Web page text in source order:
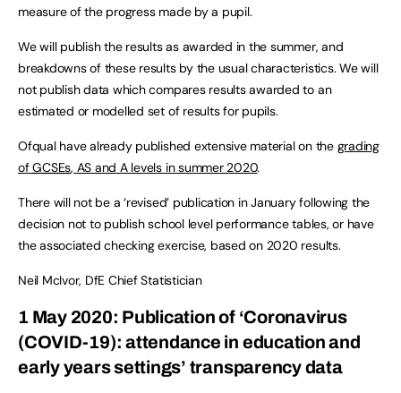
measure of the progress made by a pupil.
We will publish the results as awarded in the summer, and
breakdowns of these results by the usual characteristics. We will
not publish data which compares results awarded to an
estimated or modelled set of results for pupils.
Ofqual have already published extensive material on the grading
ofGCSEs, AS and A levels in summer 2020.
There will not be a ‘revised’ publication in January following the
decision not to publish school level performance tables, or have
the associated checking exercise, based on 2020 results.
Neil McIvor, DfE Chief Statistician
1 May 2020: Publication of ‘Coronavirus
(COVID-19): attendance in education and
early years settings’ transparency data